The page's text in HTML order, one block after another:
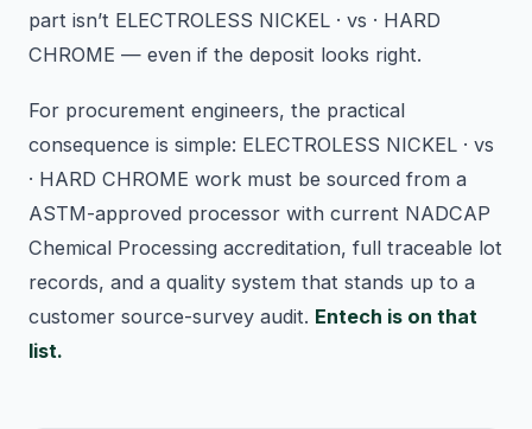
part isn’t ELECTROLESS NICKEL · vs · HARD
CHROME — even if the deposit looks right.
For procurement engineers, the practical
consequence is simple: ELECTROLESS NICKEL · vs
· HARD CHROME work must be sourced from a
ASTM-approved processor with current NADCAP
Chemical Processing accreditation, full traceable lot
records, and a quality system that stands up to a
customer source-survey audit. Entech is on that
list.